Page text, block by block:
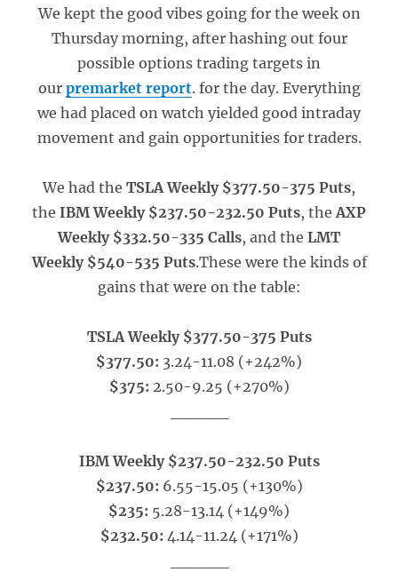
We kept the good vibes going for the week on
Thursday morning, after hashing out four
possible options trading targets in
our premarket report. for the day. Everything
we had placed on watch yielded good intraday
movement and gain opportunities for traders.
We had the TSLA Weekly $377.50-375 Puts,
the IBM Weekly $237.50-232.50 Puts, theAXP
Weekly $332.50-335 Calls, and the LMT
Weekly $540-535 Puts.These were the kinds of
gains that were on the table:
TSLA Weekly $377.50-375 Puts
$377.50: 3.24-11.08 (+242%)
$375: 2.50-9.25 (+270%)
IBM Weekly $237.50-232.50 Puts
$237.50: 6.55-15.05 (+130%)
$235: 5.28-13.14 (+149%)
$232.50: 4.14-11.24 (+171%)